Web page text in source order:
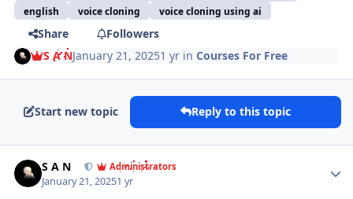
english
voice cloning voice cloning using ai
Share
Followers
S A NJanuary 21, 20251 yr inCourses For Free
Start new topic Reply to this topic
S A N Administrators
January 21, 20251 yr